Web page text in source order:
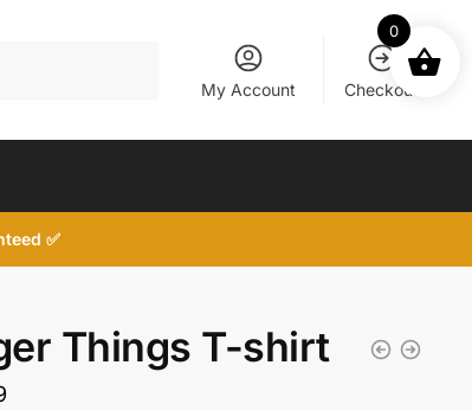
My Account Checkout
✅
Things T-shirt
0